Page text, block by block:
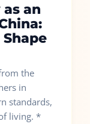
an
the
in
standards,
living. *